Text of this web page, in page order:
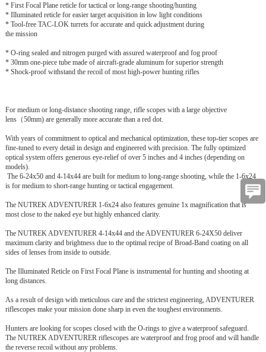
* First Focal Plane reticle for tactical or long-range shooting/hunting
* Illuminated reticle for easier target acquisition in low light conditions
* Tool-free TAC-LOK turrets for accurate and quick adjustment during
the mission
* O-ring sealed and nitrogen purged with assured waterproof and fog proof
* 30mm one-piece tube made of aircraft-grade aluminum for superior strength
* Shock-proof withstand the recoil of most high-power hunting rifles
For medium or long-distance shooting range, rifle scopes with a large objective
lens（50mm) are generally more accurate than a red dot.
With years of commitment to optical and mechanical optimization, these top-tier scopes are
fine-tuned to every detail in design and engineered with precision. The fully optimized
optical system offers generous eye-relief of over 5 inches and 4 inches (depending on
models).
The 6-24x50 and 4-14x44 are built for medium to long-range shooting, while the 1-6x24
is for medium to short-range hunting or tactical engagement.
The NUTREK ADVENTURER 1-6x24 also features genuine 1x magnification that is
most close to the naked eye but highly enhanced clarity.
The NUTREK ADVENTURER 4-14x44 and the ADVENTURER 6-24X50 deliver
maximum clarity and brightness due to the optimal recipe of Broad-Band coating on all
sides of lenses from inside to outside.
The Illuminated Reticle on First Focal Plane is instrumental for hunting and shooting at
long distances.
As a result of design with meticulous care and the strictest engineering, ADVENTURER
riflescopes make your mission done sharp in even the toughest environments.
Hunters are looking for scopes closed with the O-rings to give a waterproof safeguard.
The NUTREK ADVENTURER riflescopes are waterproof and frog proof and will handle
the reverse recoil without any problems.